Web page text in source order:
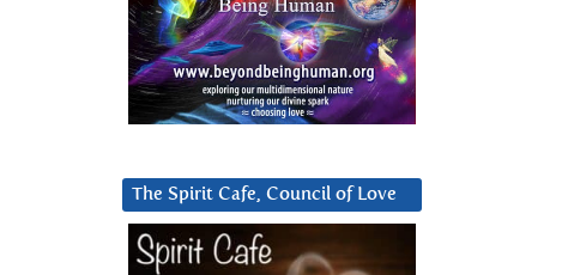
The Spirit Cafe, Council of Love